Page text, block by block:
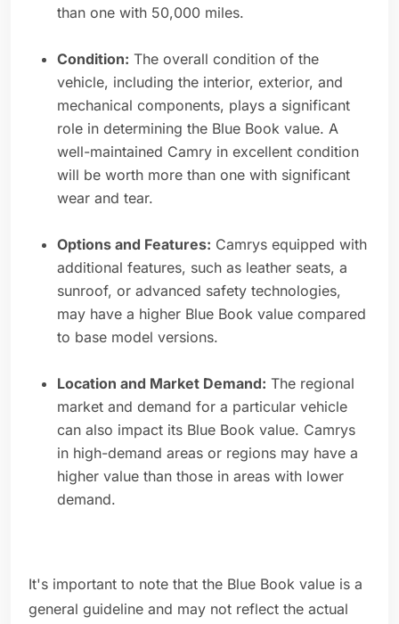
than one with 50,000 miles.
Condition: The overall condition of the
vehicle, including the interior, exterior, and
mechanical components, plays a significant
role in determining the Blue Book value. A
well-maintained Camry in excellent condition
will be worth more than one with significant
wear and tear.
Options and Features: Camrys equipped with
additional features, such as leather seats, a
sunroof, or advanced safety technologies,
may have a higher Blue Book value compared
to base model versions.
Location and Market Demand: The regional
market and demand for a particular vehicle
can also impact its Blue Book value. Camrys
in high-demand areas or regions may have a
higher value than those in areas with lower
demand.
It's important to note that the Blue Book value is a
general guideline and may not reflect the actual